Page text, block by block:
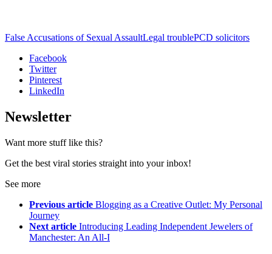
False Accusations of Sexual AssaultLegal troublePCD solicitors
Facebook
Twitter
Pinterest
LinkedIn
Newsletter
Want more stuff like this?
Get the best viral stories straight into your inbox!
See more
Previous article Blogging as a Creative Outlet: My Personal
Journey
Next article Introducing Leading Independent Jewelers of
Manchester: An All-I